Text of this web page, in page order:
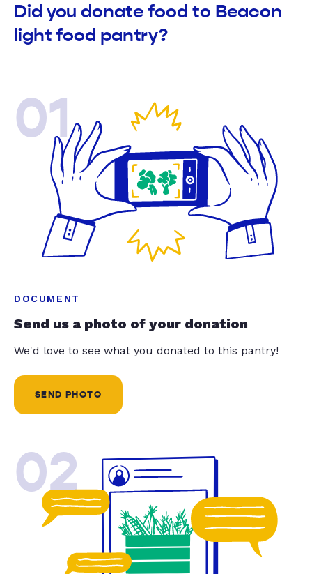
Did you donate food to Beacon
light food pantry?
01
DOCUMENT
Send us a photo of your donation
We'd love to see what you donated to this pantry!
SEND PHOTO
02